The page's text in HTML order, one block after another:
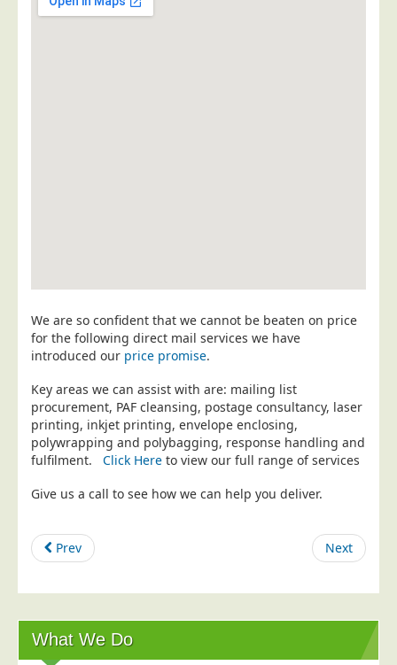
Order Fulfilment
Health Sector
Housing Associations
Leisure & Entertainment
Manufacturing
Market Research
Mail Order
Political Parties
Printers
Retail & Wholesale
Telecoms & Utilities
We are so confident that we cannot be beaten on price
for the following direct mail services we have
introduced our price promise.
Key areas we can assist with are: mailing list
procurement, PAF cleansing, postage consultancy, laser
printing, inkjet printing, envelope enclosing,
polywrapping and polybagging, response handling and
fulfilment. Click Here to view our full range of services
Give us a call to see how we can help you deliver.
Prev Next
What We Do